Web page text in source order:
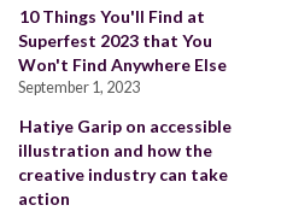
10 Things You'll Find at
Superfest 2023 that You
Won't Find Anywhere Else
September 1, 2023
Hatiye Garip on accessible
illustration and how the
creative industry can take
action